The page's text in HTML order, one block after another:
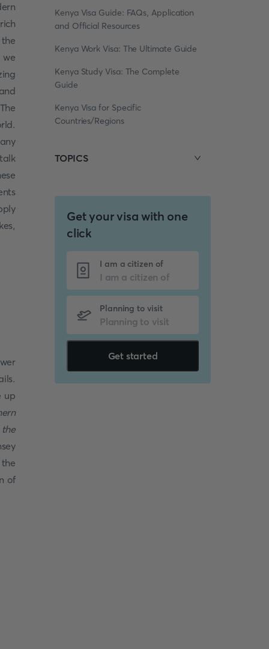
we
up
of
Kenya Visa Guide: FAQs, Application
and Official Resources
Kenya Work Visa: The Ultimate Guide
Kenya Study Visa: The Complete
Guide
Kenya Visa for Specific
Countries/Regions
TOPICS
Get your visa with one
click
I am a citizen of
Planning to visit
Get started